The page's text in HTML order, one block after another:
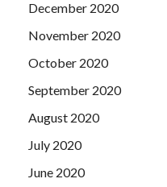
December 2020
November 2020
October 2020
September 2020
August 2020
July 2020
June 2020